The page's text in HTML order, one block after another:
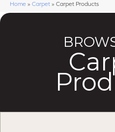
Home » Carpet » Carpet Products